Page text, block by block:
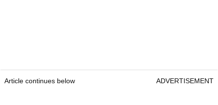
Article continues below ADVERTISEMENT